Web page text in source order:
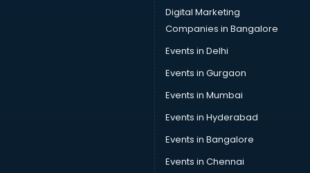
Car driver on Rent services in dehradun
Car Insurance Agents services in dehradun
Car Pool services in dehradun
Car Rental services in dehradun
Car Repair services in dehradun
Car Scanning services in dehradun
Car Service Center services in dehradun
Car Transporters services in dehradun
Career counselling services in dehradun
Caretaker services in dehradun
Digital Marketing
Companies in Bangalore
Events in Delhi
Events in Gurgaon
Events in Mumbai
Events in Hyderabad
Events in Bangalore
Events in Chennai